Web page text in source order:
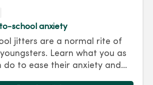
school anxiety
jitters are a normal rite of
Learn what you as
do to ease their anxiety and